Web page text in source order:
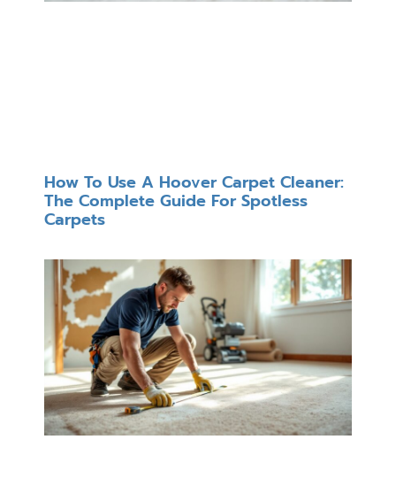
How To Use A Hoover Carpet Cleaner:
The Complete Guide For Spotless
Carpets